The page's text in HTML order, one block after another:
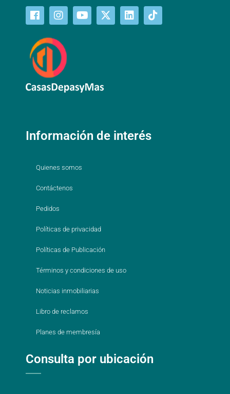
Información de interés
Quienes somos
Contáctenos
Pedidos
Políticas de privacidad
Políticas de Publicación
Términos y condiciones de uso
Noticias inmobiliarias
Libro de reclamos
Planes de membresía
Consulta por ubicación